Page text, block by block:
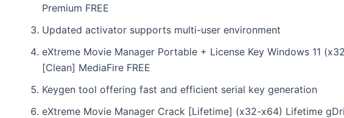
Premium FREE
Updated activator supports multi-user environment
eXtreme Movie Manager Portable + License Key Windows 11
[Clean] MediaFire FREE
Keygen tool offering fast and efficient serial key generation
eXtreme Movie Manager Crack [Lifetime] (x32-x64) Lifetime